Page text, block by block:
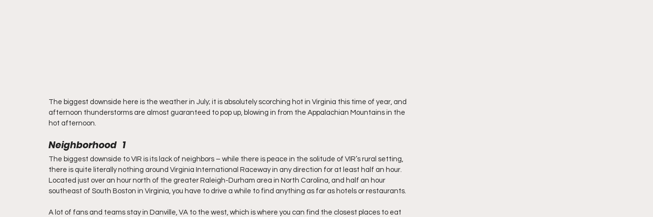
The biggest downside here is the weather in July; it is absolutely scorching hot in Virginia this time of year, and
afternoon thunderstorms are almost guaranteed to pop up, blowing in from the Appalachian Mountains in the
hot afternoon.
Neighborhood   1
The biggest downside to VIR is its lack of neighbors – while there is peace in the solitude of VIR’s rural setting,
there is quite literally nothing around Virginia International Raceway in any direction for at least half an hour.
Located just over an hour north of the greater Raleigh-Durham area in North Carolina, and half an hour
southeast of South Boston in Virginia, you have to drive a while to find anything as far as hotels or restaurants.
A lot of fans and teams stay in Danville, VA to the west, which is where you can find the closest places to eat